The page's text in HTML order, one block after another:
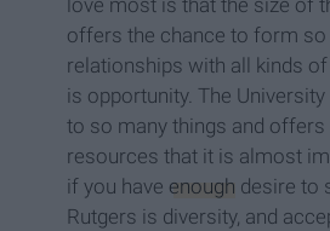
love most is that the size of
offers the chance to form so
relationships with all kinds
is opportunity. The
to so many things and
resources that it is almost
if you have enough desire to
Rutgers is diversity, and